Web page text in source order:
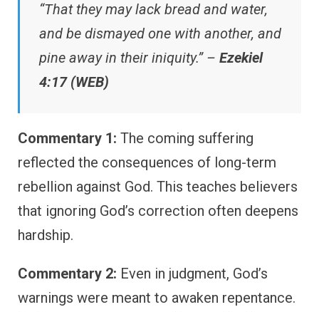
“That they may lack bread and water,
and be dismayed one with another, and
pine away in their iniquity.” – Ezekiel
4:17 (WEB)
Commentary 1: The coming suffering
reflected the consequences of long-term
rebellion against God. This teaches believers
that ignoring God’s correction often deepens
hardship.
Commentary 2: Even in judgment, God’s
warnings were meant to awaken repentance.